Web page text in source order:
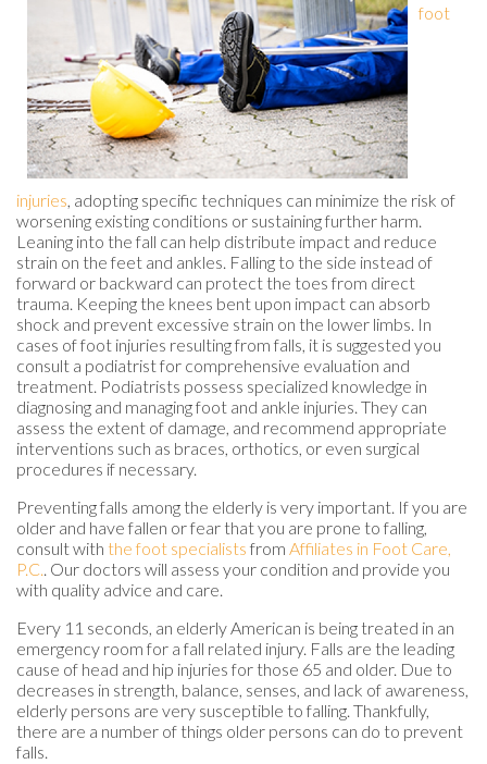
foot
injuries, adopting specific techniques can minimize the risk of
worsening existing conditions or sustaining further harm.
Leaning into the fall can help distribute impact and reduce
strain on the feet and ankles. Falling to the side instead of
forward or backward can protect the toes from direct
trauma. Keeping the knees bent upon impact can absorb
shock and prevent excessive strain on the lower limbs. In
cases of foot injuries resulting from falls, it is suggested you
consult a podiatrist for comprehensive evaluation and
treatment. Podiatrists possess specialized knowledge in
diagnosing and managing foot and ankle injuries. They can
assess the extent of damage, and recommend appropriate
interventions such as braces, orthotics, or even surgical
procedures if necessary.
Preventing falls among the elderly is very important. If you are
older and have fallen or fear that you are prone to falling,
consult with the foot specialists from Affiliates in Foot Care,
P.C.. Our doctors will assess your condition and provide you
with quality advice and care.
Every 11 seconds, an elderly American is being treated in an
emergency room for a fall related injury. Falls are the leading
cause of head and hip injuries for those 65 and older. Due to
decreases in strength, balance, senses, and lack of awareness,
elderly persons are very susceptible to falling. Thankfully,
there are a number of things older persons can do to prevent
falls.